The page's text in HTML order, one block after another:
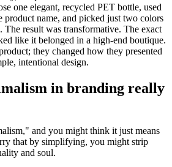
one elegant, recycled PET bottle, used
product name, and picked just two colors
result was transformative. The exact
like it belonged in a high-end boutique.
they changed how they presented
intentional design.
in branding really
and you might think it just means
that by simplifying, you might strip
and soul.